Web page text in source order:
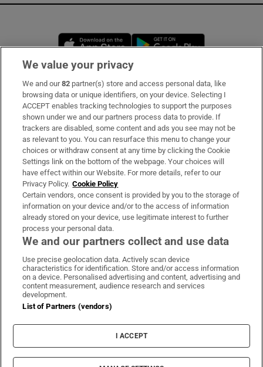
Opens in new window
Subscribe
Support
About Us
Irish Times Products & Services
OUR PARTNERS:
Irish Times on WhatsApp
Irish Times on Facebook
Irish Times on X
Irish Times on LinkedIn
Irish Times on Instagram
Terms & Conditions
Cookie Information
Cookie Settings
Copyright
We value your privacy
We and our82 partner(s) store and access personal data, like
browsing data or unique identifiers, on your device. Selecting I
ACCEPT enables tracking technologies to support the purposes
shown under we and our partners process data to provide. If
trackers are disabled, some content and ads you see may not be
as relevant to you. You can resurface this menu to change your
choices or withdraw consent at any time by clicking the Cookie
Settings link on the bottom of the webpage. Your choices will
have effect within our Website. For more details, refer to our
Privacy Policy. Cookie Policy
Certain vendors, once consent is provided by you to the storage of
information on your device and/or to the access of information
already stored on your device, use legitimate interest to further
process your personal data.
We and our partners collect and use data
Use precise geolocation data. Actively scan device
characteristics for identification. Store and/or access information
on a device. Personalised advertising and content, advertising and
content measurement, audience research and services
development.
List of Partners (vendors)
I ACCEPT